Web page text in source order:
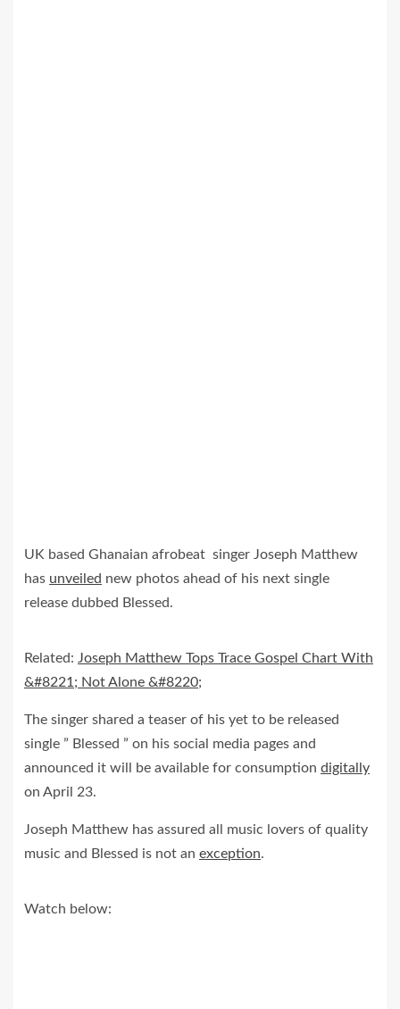
UK based Ghanaian afrobeat singer Joseph Matthew
has unveiled new photos ahead of his next single
release dubbed Blessed.
Related: Joseph Matthew Tops Trace Gospel Chart With
&#8221; Not Alone &#8220;
The singer shared a teaser of his yet to be released
single ” Blessed ” on his social media pages and
announced it will be available for consumption digitally
on April 23.
Joseph Matthew has assured all music lovers of quality
music and Blessed is not an exception.
Watch below: